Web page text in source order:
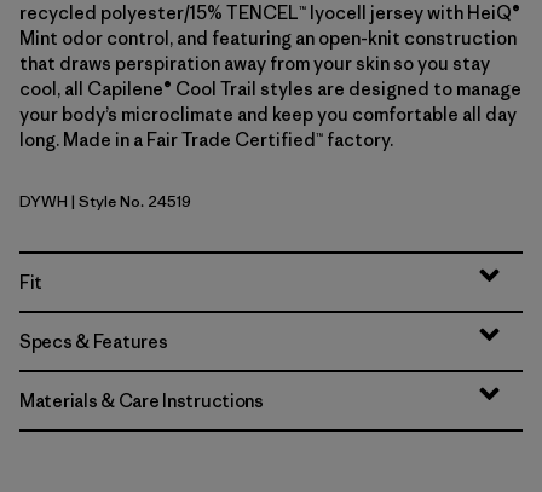
recycled polyester/15% TENCEL™ lyocell jersey with HeiQ®
Mint odor control, and featuring an open-knit construction
that draws perspiration away from your skin so you stay
cool, all Capilene® Cool Trail styles are designed to manage
your body’s microclimate and keep you comfortable all day
long. Made in a Fair Trade Certified™ factory.
Dyno White
DYWH | Style No. 24519
Fit
Specs & Features
Materials & Care Instructions